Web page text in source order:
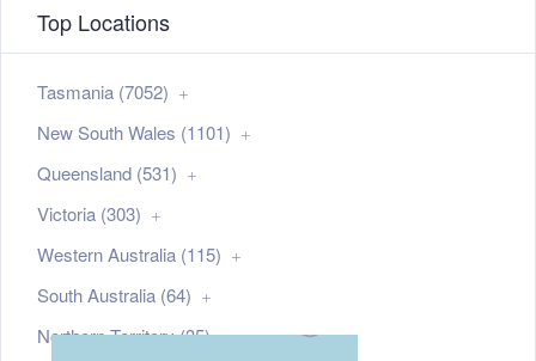
Top Locations
Tasmania (7052)
New South Wales (1101)
Queensland (531)
Victoria (303)
Western Australia (115)
South Australia (64)
Northern Territory (35)